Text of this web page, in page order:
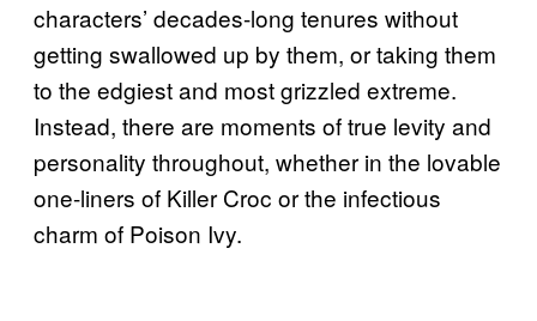
characters’ decades-long tenures without
getting swallowed up by them, or taking them
to the edgiest and most grizzled extreme.
Instead, there are moments of true levity and
personality throughout, whether in the lovable
one-liners of Killer Croc or the infectious
charm of Poison Ivy.